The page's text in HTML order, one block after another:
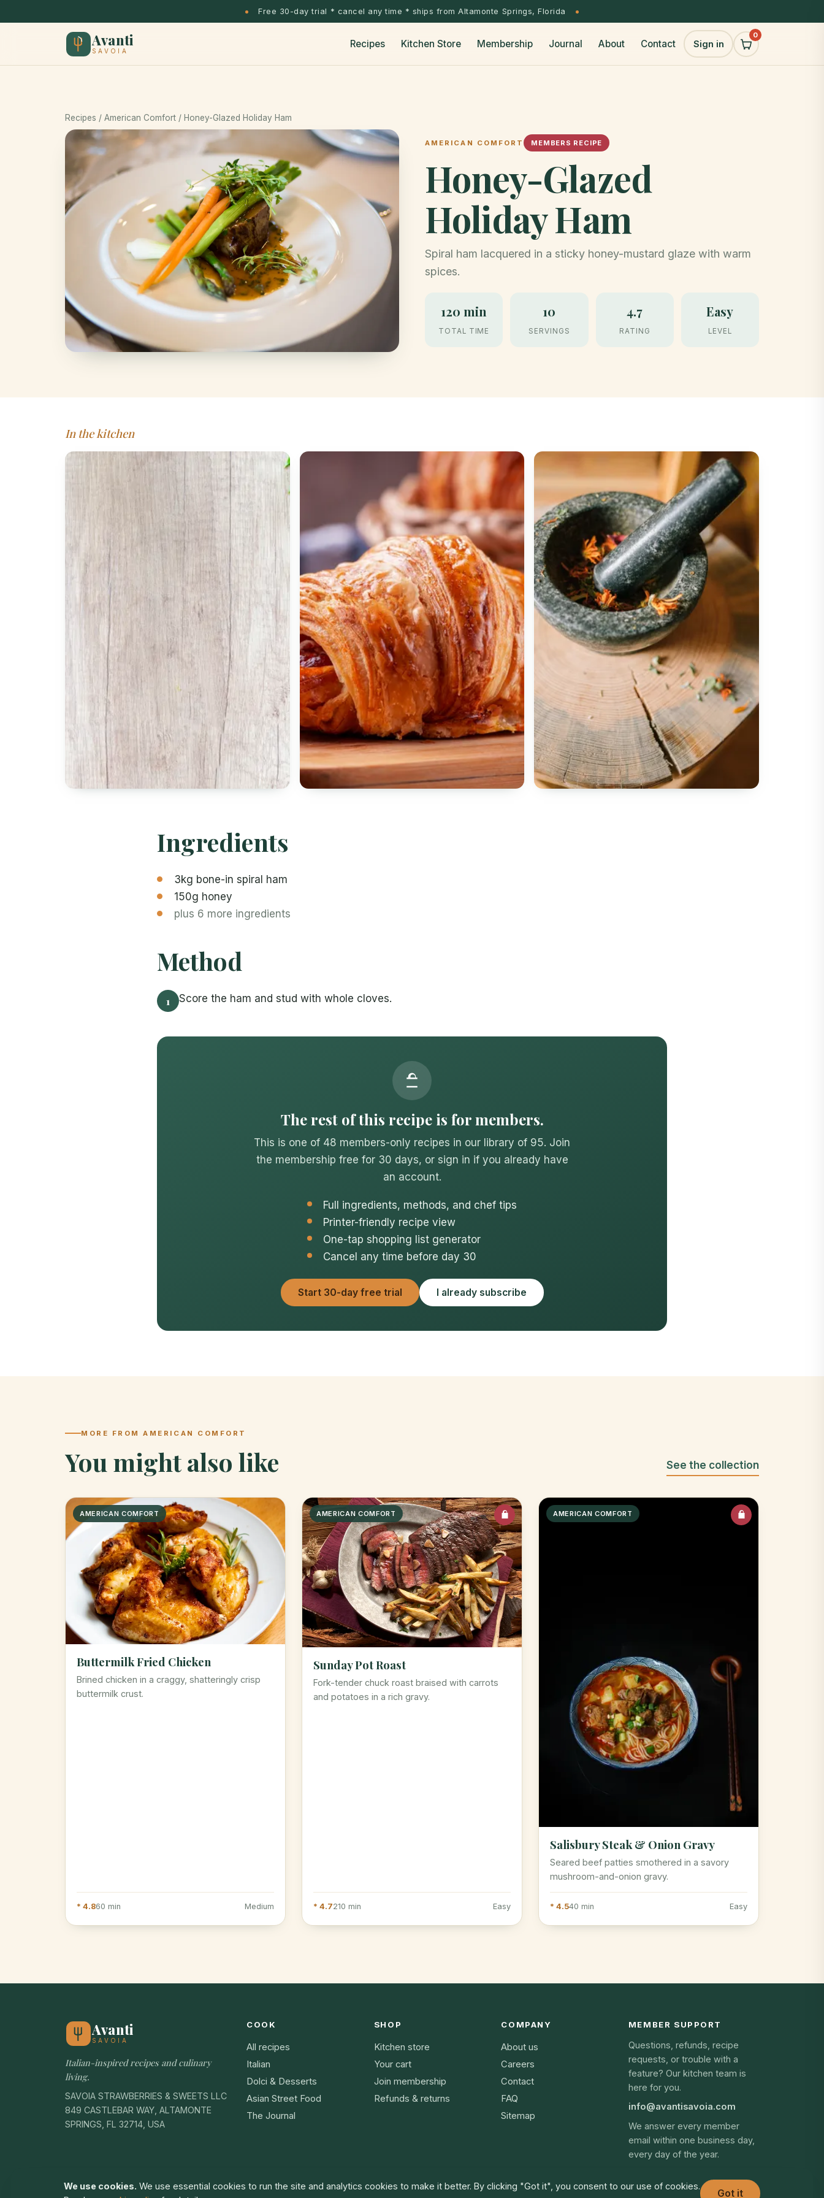
Free 30-day trial * cancel any time * ships from Altamonte Springs, Florida
Avanti
SAVOIA
Recipes Kitchen Store Membership Journal About Contact Sign in
0
Recipes / American Comfort / Honey-Glazed Holiday Ham
AMERICAN COMFORT MEMBERS RECIPE
Honey-Glazed
Holiday Ham
Spiral ham lacquered in a sticky honey-mustard glaze with warm
spices.
120 min
TOTAL TIME
10
SERVINGS
4.7
RATING
Easy
LEVEL
In the kitchen
Ingredients
3kg bone-in spiral ham
150g honey
plus 6 more ingredients
Method
1 Score the ham and stud with whole cloves.
The rest of this recipe is for members.
This is one of 48 members-only recipes in our library of 95. Join
the membership free for 30 days, or sign in if you already have
an account.
Full ingredients, methods, and chef tips
Printer-friendly recipe view
One-tap shopping list generator
Cancel any time before day 30
Start 30-day free trial I already subscribe
MORE FROM AMERICAN COMFORT
You might also like See the collection
AMERICAN COMFORT
Buttermilk Fried Chicken
Brined chicken in a craggy, shatteringly crisp
buttermilk crust.
* 4.860 min Medium
AMERICAN COMFORT
Sunday Pot Roast
Fork-tender chuck roast braised with carrots
and potatoes in a rich gravy.
* 4.7210 min Easy
AMERICAN COMFORT
Salisbury Steak & Onion Gravy
Seared beef patties smothered in a savory
mushroom-and-onion gravy.
* 4.540 min Easy
Avanti
SAVOIA
Italian-inspired recipes and culinary
living.
SAVOIA STRAWBERRIES & SWEETS LLC
849 CASTLEBAR WAY, ALTAMONTE
SPRINGS, FL 32714, USA
COOK
All recipes
Italian
Dolci & Desserts
Asian Street Food
The Journal
SHOP
Kitchen store
Your cart
Join membership
Refunds & returns
COMPANY
About us
Careers
Contact
FAQ
Sitemap
MEMBER SUPPORT
Questions, refunds, recipe
requests, or trouble with a
feature? Our kitchen team is
here for you.
info@avantisavoia.com
We answer every member
email within one business day,
every day of the year.
We use cookies. We use essential cookies to run the site and analytics cookies to make it better. By clicking "Got it", you consent to our use of cookies.
Got it